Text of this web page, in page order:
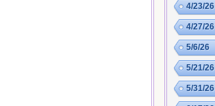
4/23/26
4/27/26
5/6/26
5/21/26
5/31/26